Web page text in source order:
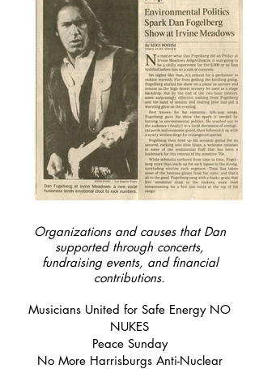
Organizations and causes that Dan
supported through concerts,
fundraising events, and financial
contributions.
Musicians United for Safe Energy NO
NUKES
Peace Sunday
No More Harrisburgs Anti-Nuclear